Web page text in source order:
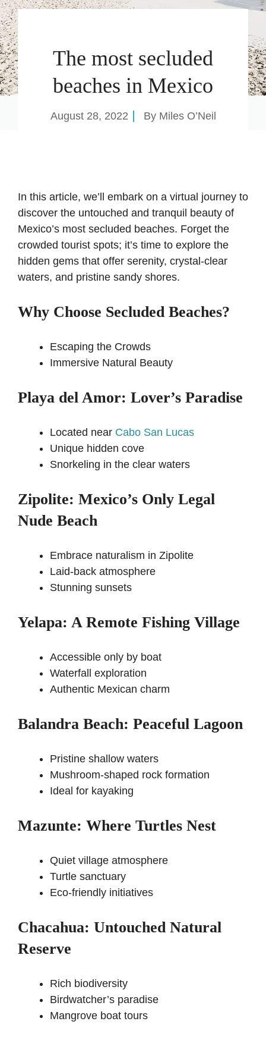
The most secluded
beaches in Mexico
August 28, 2022 By Miles O’Neil
In this article, we’ll embark on a virtual journey to
discover the untouched and tranquil beauty of
Mexico’s most secluded beaches. Forget the
crowded tourist spots; it’s time to explore the
hidden gems that offer serenity, crystal-clear
waters, and pristine sandy shores.
Why Choose Secluded Beaches?
Escaping the Crowds
Immersive Natural Beauty
Playa del Amor: Lover’s Paradise
Located near Cabo San Lucas
Unique hidden cove
Snorkeling in the clear waters
Zipolite: Mexico’s Only Legal
Nude Beach
Embrace naturalism in Zipolite
Laid-back atmosphere
Stunning sunsets
Yelapa: A Remote Fishing Village
Accessible only by boat
Waterfall exploration
Authentic Mexican charm
Balandra Beach: Peaceful Lagoon
Pristine shallow waters
Mushroom-shaped rock formation
Ideal for kayaking
Mazunte: Where Turtles Nest
Quiet village atmosphere
Turtle sanctuary
Eco-friendly initiatives
Chacahua: Untouched Natural
Reserve
Rich biodiversity
Birdwatcher’s paradise
Mangrove boat tours